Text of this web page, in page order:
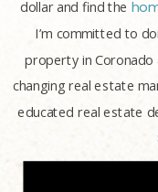
dollar and find the
I’m committed to
property in Coronado
changing real estate
educated real estate